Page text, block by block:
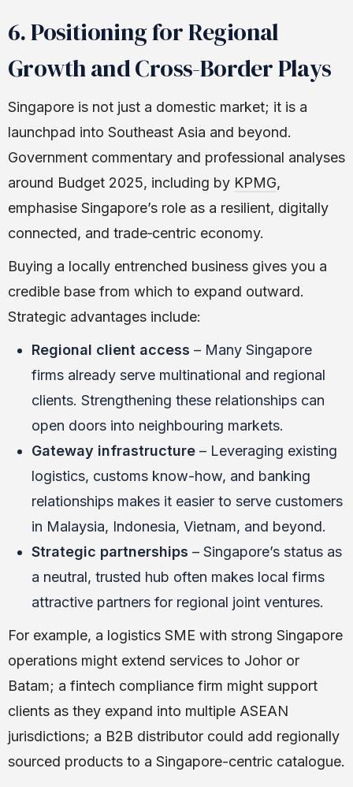
6. Positioning for Regional
Growth and Cross-Border Plays
Singapore is not just a domestic market; it is a
launchpad into Southeast Asia and beyond.
Government commentary and professional analyses
around Budget 2025, including by KPMG,
emphasise Singapore’s role as a resilient, digitally
connected, and trade‑centric economy.
Buying a locally entrenched business gives you a
credible base from which to expand outward.
Strategic advantages include:
Regional client access – Many Singapore
firms already serve multinational and regional
clients. Strengthening these relationships can
open doors into neighbouring markets.
Gateway infrastructure – Leveraging existing
logistics, customs know-how, and banking
relationships makes it easier to serve customers
in Malaysia, Indonesia, Vietnam, and beyond.
Strategic partnerships – Singapore’s status as
a neutral, trusted hub often makes local firms
attractive partners for regional joint ventures.
For example, a logistics SME with strong Singapore
operations might extend services to Johor or
Batam; a fintech compliance firm might support
clients as they expand into multiple ASEAN
jurisdictions; a B2B distributor could add regionally
sourced products to a Singapore-centric catalogue.